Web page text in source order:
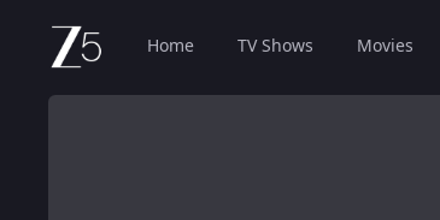
Home TV Shows Movies